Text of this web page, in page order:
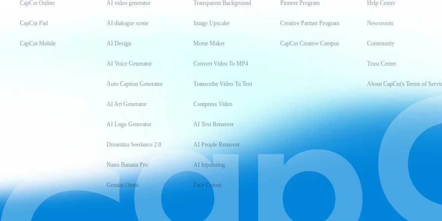
CapCut Online
CapCut Pad
CapCut Mobile
AI video generator
AI dialogue scene
AI Design
AI Voice Generator
Auto Caption Generator
AI Art Generator
AI Logo Generator
Dreamina Seedance 2.0
Nano Banana Pro
Gemini Omni
Transparent Background
Image Upscaler
Meme Maker
Convert Video To MP4
Transcribe Video To Text
Compress Video
AI Text Remover
AI People Remover
AI Inpainting
Face Cutout
Pioneer Program
Creative Partner Program
CapCut Creative Campus
Help Center
Newsroom
Community
Trust Center
About CapCut's Terms of